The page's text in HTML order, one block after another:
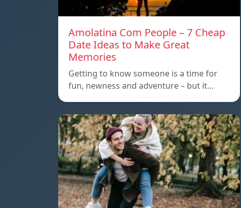
Amolatina Com People – 7 Cheap
Date Ideas to Make Great
Memories
Getting to know someone is a time for
fun, newness and adventure – but it…